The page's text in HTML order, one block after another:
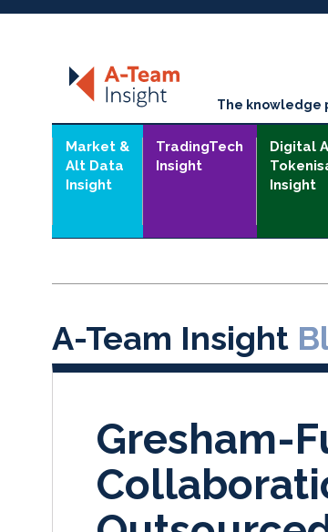
The knowledge
Market &
Alt Data
Insight
TradingTech
Insight
Digital
Insight
A-Team Insight
Gresham-